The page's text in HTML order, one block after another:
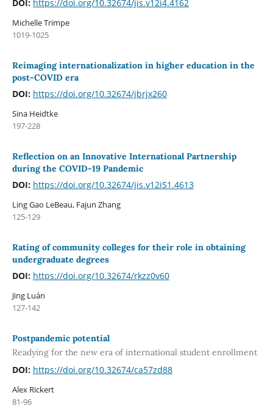
DOI: https://doi.org/10.32674/jis.v12i4.4162
Michelle Trimpe
1019-1025
Reimaging internationalization in higher education in the
post-COVID era
DOI: https://doi.org/10.32674/jbrjx260
Sina Heidtke
197-228
Reflection on an Innovative International Partnership
during the COVID-19 Pandemic
DOI: https://doi.org/10.32674/jis.v12iS1.4613
Ling Gao LeBeau, Fajun Zhang
125-129
Rating of community colleges for their role in obtaining
undergraduate degrees
DOI: https://doi.org/10.32674/rkzz0v60
Jing Luán
127-142
Postpandemic potential
Readying for the new era of international student enrollment
DOI: https://doi.org/10.32674/ca57zd88
Alex Rickert
81-96